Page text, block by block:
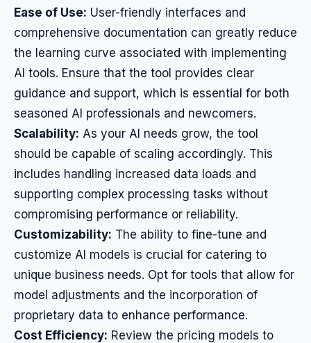
Ease of Use: User-friendly interfaces and
comprehensive documentation can greatly reduce
the learning curve associated with implementing
AI tools. Ensure that the tool provides clear
guidance and support, which is essential for both
seasoned AI professionals and newcomers.
Scalability: As your AI needs grow, the tool
should be capable of scaling accordingly. This
includes handling increased data loads and
supporting complex processing tasks without
compromising performance or reliability.
Customizability: The ability to fine-tune and
customize AI models is crucial for catering to
unique business needs. Opt for tools that allow for
model adjustments and the incorporation of
proprietary data to enhance performance.
Cost Efficiency: Review the pricing models to